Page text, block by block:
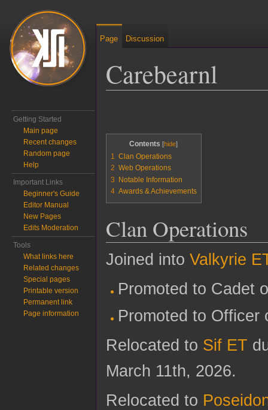
Carebearnl
Contents
1
Clan Operations
2 Web Operations
3
Notable Information
4 Awards & Achievements
Clan Operations
Joined into Valkyrie
Promoted to Cadet
Promoted to Officer
Relocated to Sif ET
March 11th, 2026.
Relocated to
Page Discussion
Getting Started
Main page
Recent changes
Random page
Help
Important Links
Beginner's Guide
Editor Manual
New Pages
Edits Moderation
Tools
What links here
Related changes
Special pages
Printable version
Permanent link
Page information